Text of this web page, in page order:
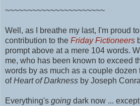
~~~~~~~~~~~~~~~~~~~~~~
Well, as I breathe my last, I'm proud
contribution to the Friday Fictioneers
prompt above at a mere 104 words.
me, who has been known to exceed
words by as much as a couple dozen
ofHeart of Darkness by Joseph
Everything's going dark now ...